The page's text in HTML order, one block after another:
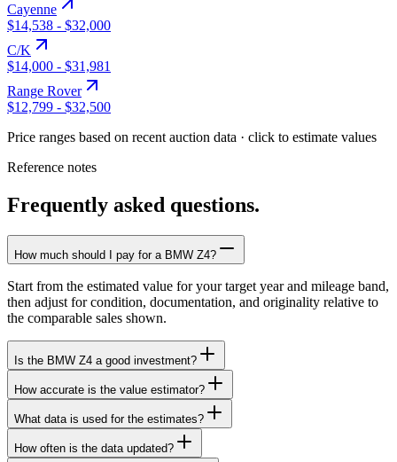
Cayenne
$14,538 - $32,000
C/K
$14,000 - $31,981
Range Rover
$12,799 - $32,500
Price ranges based on recent auction data · click to estimate values
Reference notes
Frequently asked questions.
How much should I pay for a BMW Z4?
Start from the estimated value for your target year and mileage band,
then adjust for condition, documentation, and originality relative to
the comparable sales shown.
Is the BMW Z4 a good investment?
How accurate is the value estimator?
What data is used for the estimates?
How often is the data updated?